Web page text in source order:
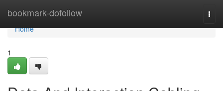
bookmark-dofollow
Home
Home
1